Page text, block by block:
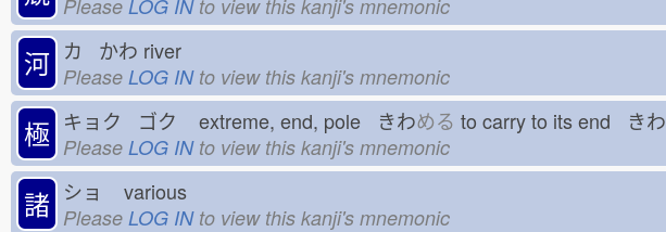
Please LOG INto view this kanji's mnemonic
河 カ かわ river
Please LOG INto view this kanji's mnemonic
極 キョク ゴク extreme, end, pole きわめる to carry to its end きわ
Please LOG INto view this kanji's mnemonic
諸 ショ various
Please LOG INto view this kanji's mnemonic